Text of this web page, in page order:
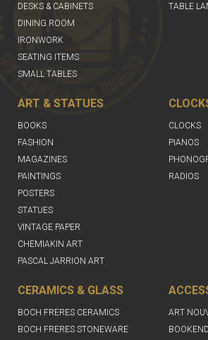
DESKS & CABINETS
DINING ROOM
IRONWORK
SEATING ITEMS
SMALL TABLES
TABLE
ART & STATUES
BOOKS
FASHION
MAGAZINES
PAINTINGS
POSTERS
STATUES
VINTAGE PAPER
CHEMIAKIN ART
PASCAL JARRION ART
CLOCKS
PIANOS
RADIOS
CERAMICS & GLASS
BOCH FRERES CERAMICS
BOCH FRERES STONEWARE
ART